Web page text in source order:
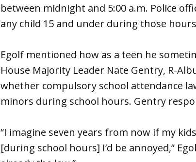
between midnight and 5:00 a.m. Police
any child 15 and under during those
Egolf mentioned how as a teen he
House Majority Leader Nate Gentry, R-
whether compulsory school attendance
minors during school hours. Gentry
“I imagine seven years from now if my
[during school hours] I’d be annoyed,”